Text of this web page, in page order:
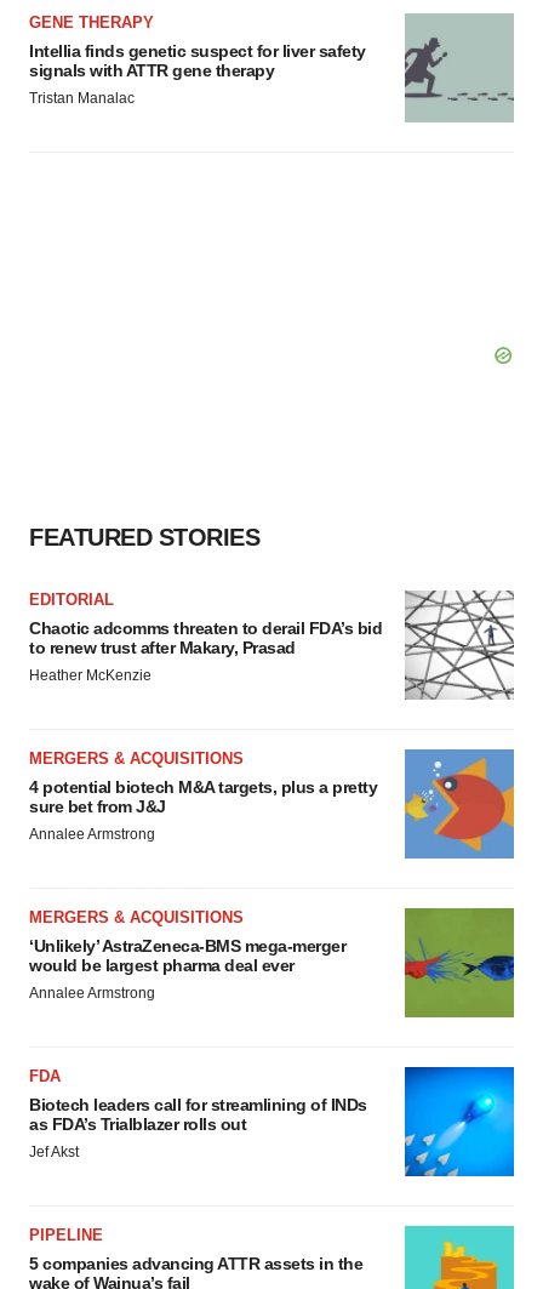
GENE THERAPY
Intellia finds genetic suspect for liver safety
signals with ATTR gene therapy
Tristan Manalac
FEATURED STORIES
EDITORIAL
Chaotic adcomms threaten to derail FDA’s bid
to renew trust after Makary, Prasad
Heather McKenzie
MERGERS & ACQUISITIONS
4 potential biotech M&A targets, plus a pretty
sure bet from J&J
Annalee Armstrong
MERGERS & ACQUISITIONS
‘Unlikely’ AstraZeneca-BMS mega-merger
would be largest pharma deal ever
Annalee Armstrong
FDA
Biotech leaders call for streamlining of INDs
as FDA’s Trialblazer rolls out
Jef Akst
PIPELINE
5 companies advancing ATTR assets in the
wake of Wainua’s fail